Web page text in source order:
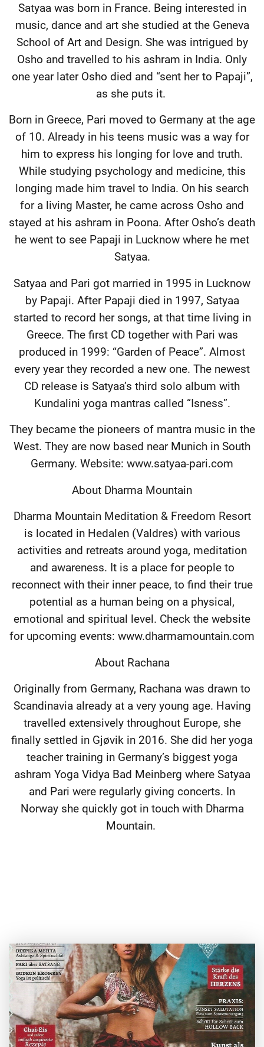
Satyaa was born in France. Being interested in
music, dance and art she studied at the Geneva
School of Art and Design. She was intrigued by
Osho and travelled to his ashram in India. Only
one year later Osho died and “sent her to Papaji”,
as she puts it.
Born in Greece, Pari moved to Germany at the age
of 10. Already in his teens music was a way for
him to express his longing for love and truth.
While studying psychology and medicine, this
longing made him travel to India. On his search
for a living Master, he came across Osho and
stayed at his ashram in Poona. After Osho’s death
he went to see Papaji in Lucknow where he met
Satyaa.
Satyaa and Pari got married in 1995 in Lucknow
by Papaji. After Papaji died in 1997, Satyaa
started to record her songs, at that time living in
Greece. The first CD together with Pari was
produced in 1999: “Garden of Peace”. Almost
every year they recorded a new one. The newest
CD release is Satyaa’s third solo album with
Kundalini yoga mantras called “Isness”.
They became the pioneers of mantra music in the
West. They are now based near Munich in South
Germany. Website: www.satyaa-pari.com
About Dharma Mountain
Dharma Mountain Meditation & Freedom Resort
is located in Hedalen (Valdres) with various
activities and retreats around yoga, meditation
and awareness. It is a place for people to
reconnect with their inner peace, to find their true
potential as a human being on a physical,
emotional and spiritual level. Check the website
for upcoming events: www.dharmamountain.com
About Rachana
Originally from Germany, Rachana was drawn to
Scandinavia already at a very young age. Having
travelled extensively throughout Europe, she
finally settled in Gjøvik in 2016. She did her yoga
teacher training in Germany’s biggest yoga
ashram Yoga Vidya Bad Meinberg where Satyaa
and Pari were regularly giving concerts. In
Norway she quickly got in touch with Dharma
Mountain.